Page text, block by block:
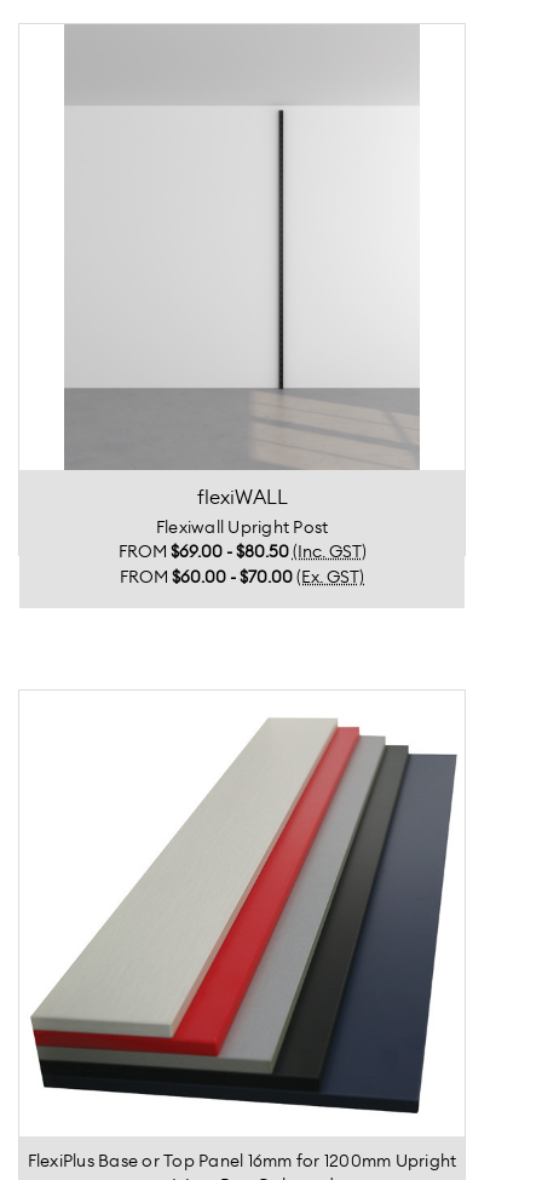
flexiWALL
Flexiwall Upright Post
FROM $69.00 - $80.50 (Inc. GST)
FROM $60.00 - $70.00 (Ex. GST)
FlexiPlus Base or Top Panel 16mm for 1200mm Upright